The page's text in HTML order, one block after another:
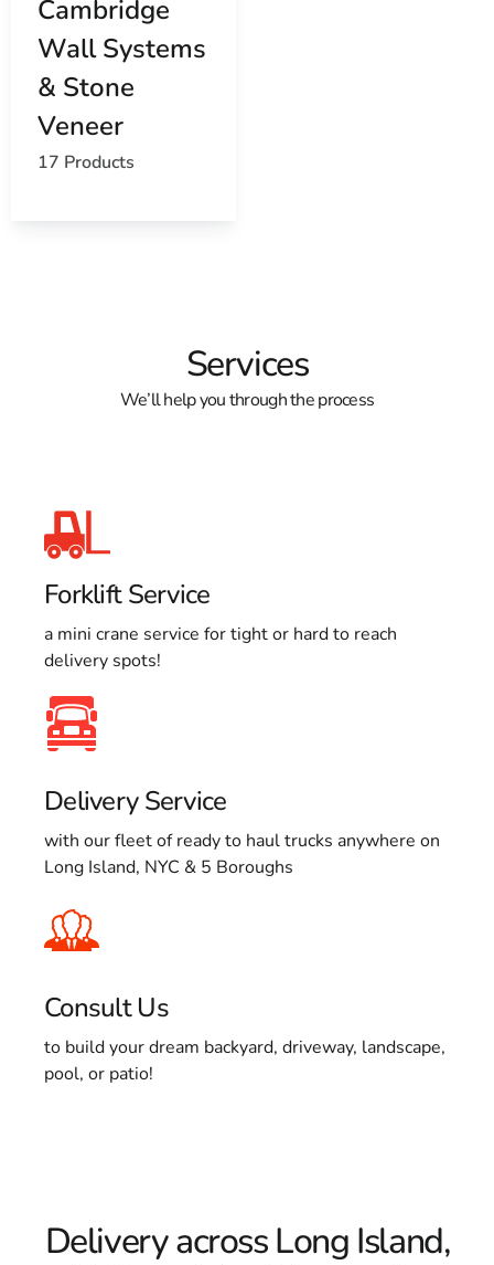
Cambridge
Wall Systems
& Stone
Veneer
17 Products
Services
We’ll help you through the process
Forklift Service
a mini crane service for tight or hard to reach
delivery spots!
Delivery Service
with our fleet of ready to haul trucks anywhere on
Long Island, NYC & 5 Boroughs
Consult Us
to build your dream backyard, driveway, landscape,
pool, or patio!
Delivery across Long Island,